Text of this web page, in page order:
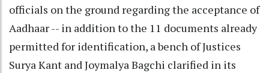
officials on the ground regarding the acceptance of
Aadhaar -- in addition to the 11 documents already
permitted for identification, a bench of Justices
Surya Kant and Joymalya Bagchi clarified in its